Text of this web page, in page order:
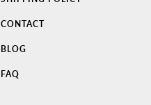
CONTACT
BLOG
FAQ